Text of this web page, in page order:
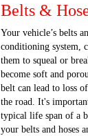
Belts &
Your vehicle’s belts
conditioning system,
them to squeal or
become soft and
belt can lead to loss
the road. It's
typical life span of a
your belts and hoses